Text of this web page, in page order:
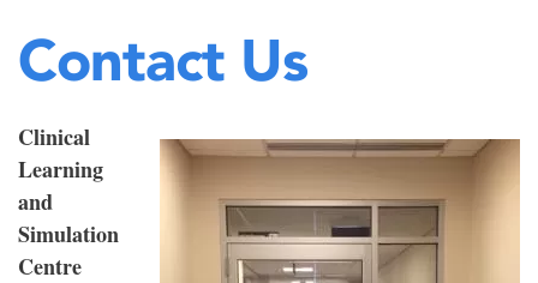
Contact Us
Clinical
Learning
and
Simulation
Centre